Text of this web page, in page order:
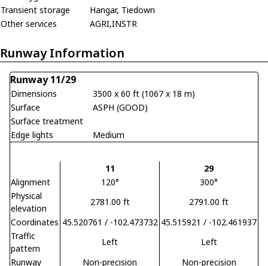
Transient storage
Hangar, Tiedown
Other services
AGRI,INSTR
Runway Information
Runway 11/29
Dimensions
3500 x 60 ft (1067 x 18 m)
Surface
ASPH (GOOD)
Surface treatment
Edge lights
Medium
11
29
Alignment
120°
300°
Physical
elevation
2781.00 ft
2791.00 ft
Coordinates 45.520761 / -102.473732 45.515921 / -102.461937
Traffic
pattern
Left
Left
Runway
Non-precision
Non-precision